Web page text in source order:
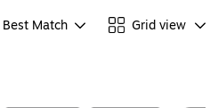
Best Match Grid view